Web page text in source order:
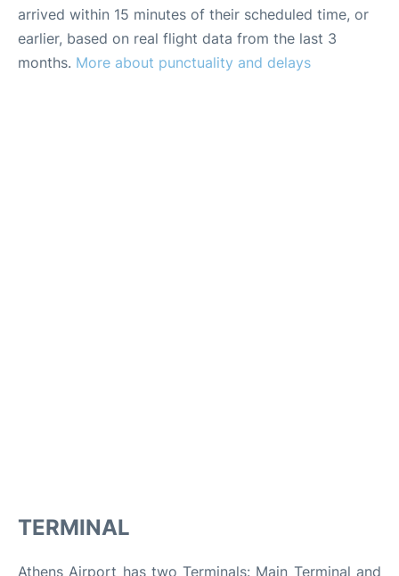
arrived within 15 minutes of their scheduled time, or
earlier, based on real flight data from the last 3
months. More about punctuality and delays
TERMINAL
Athens Airport has two Terminals: Main Terminal and